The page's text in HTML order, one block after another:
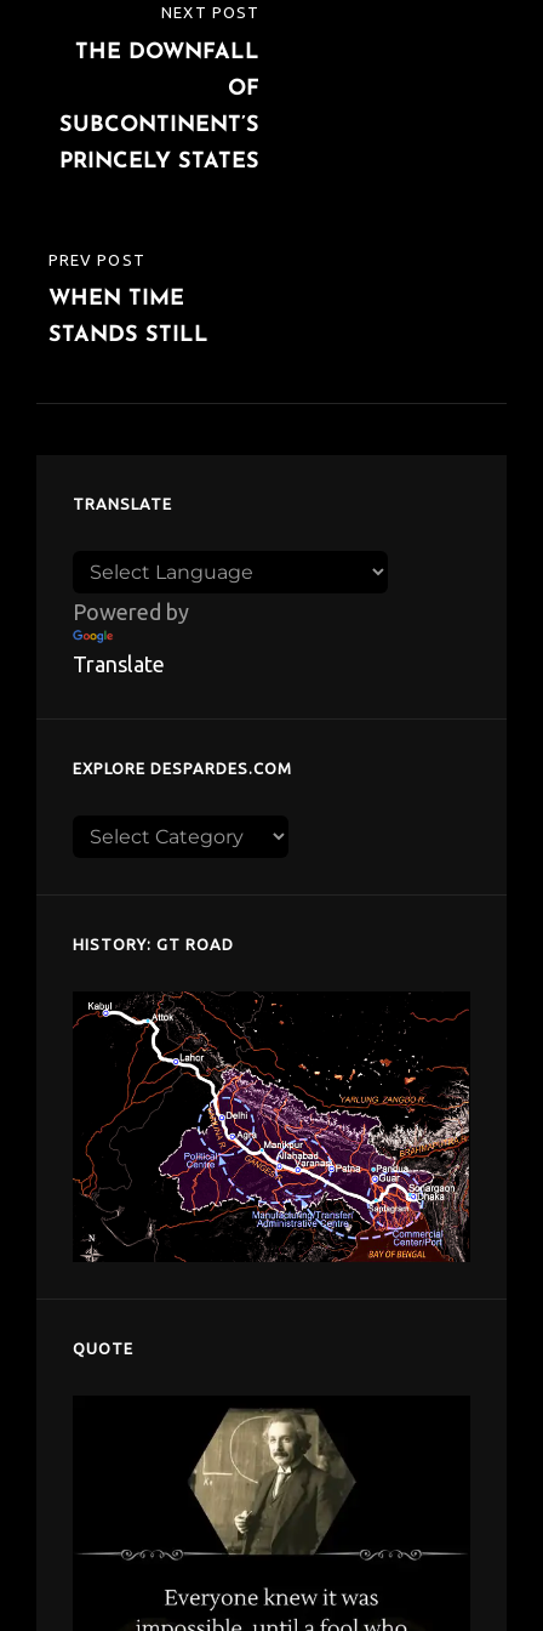
navigation
PREVIOUS
POST
PREV POST
WHEN TIME
STANDS STILL
POST
NEXT POST
THE DOWNFALL
OF
SUBCONTINENT’S
PRINCELY STATES
TRANSLATE
Powered by
Translate
EXPLORE DESPARDES.COM
Explore
HISTORY: GT ROAD
QUOTE